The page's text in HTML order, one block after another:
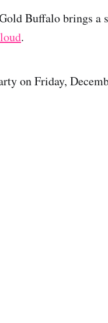
Buffalo brings a
.
on Friday,